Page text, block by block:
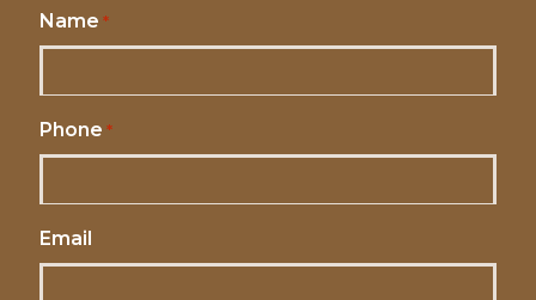
Name *
Phone *
Email